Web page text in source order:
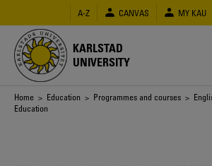
main
content
A-Z CANVAS MY KAU
KARLSTAD
UNIVERSITY
Breadcrumb
Home > Education > Programmes and courses >
Education